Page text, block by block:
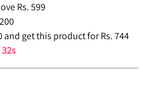
Rs. 599
and get this product for Rs. 744